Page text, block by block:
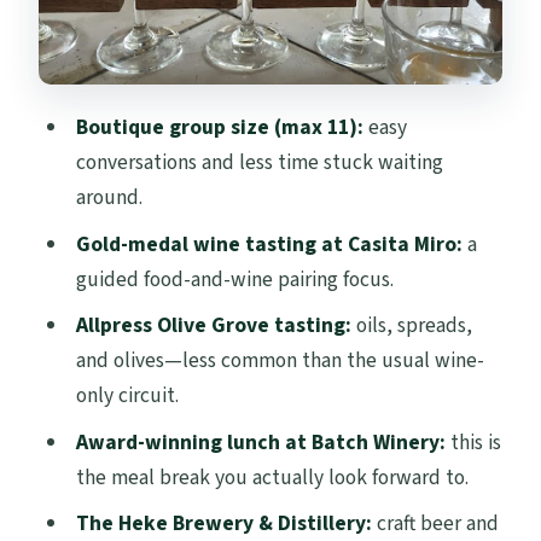
and spirits flight time
Price and logistics for a $173.14 day
Final call: should you book Waiheke
FLAVOURS?
FAQ
How long is the Waiheke FLAVOURS tour?
When does the tour start?
included?
How many people are on the tour?
Boutique group size (max 11): easy
conversations and less time stuck waiting
around.
Gold-medal wine tasting at Casita Miro: a
guided food-and-wine pairing focus.
Allpress Olive Grove tasting: oils, spreads,
and olives—less common than the usual wine-
only circuit.
Award-winning lunch at Batch Winery: this is
the meal break you actually look forward to.
The Heke Brewery & Distillery: craft beer and